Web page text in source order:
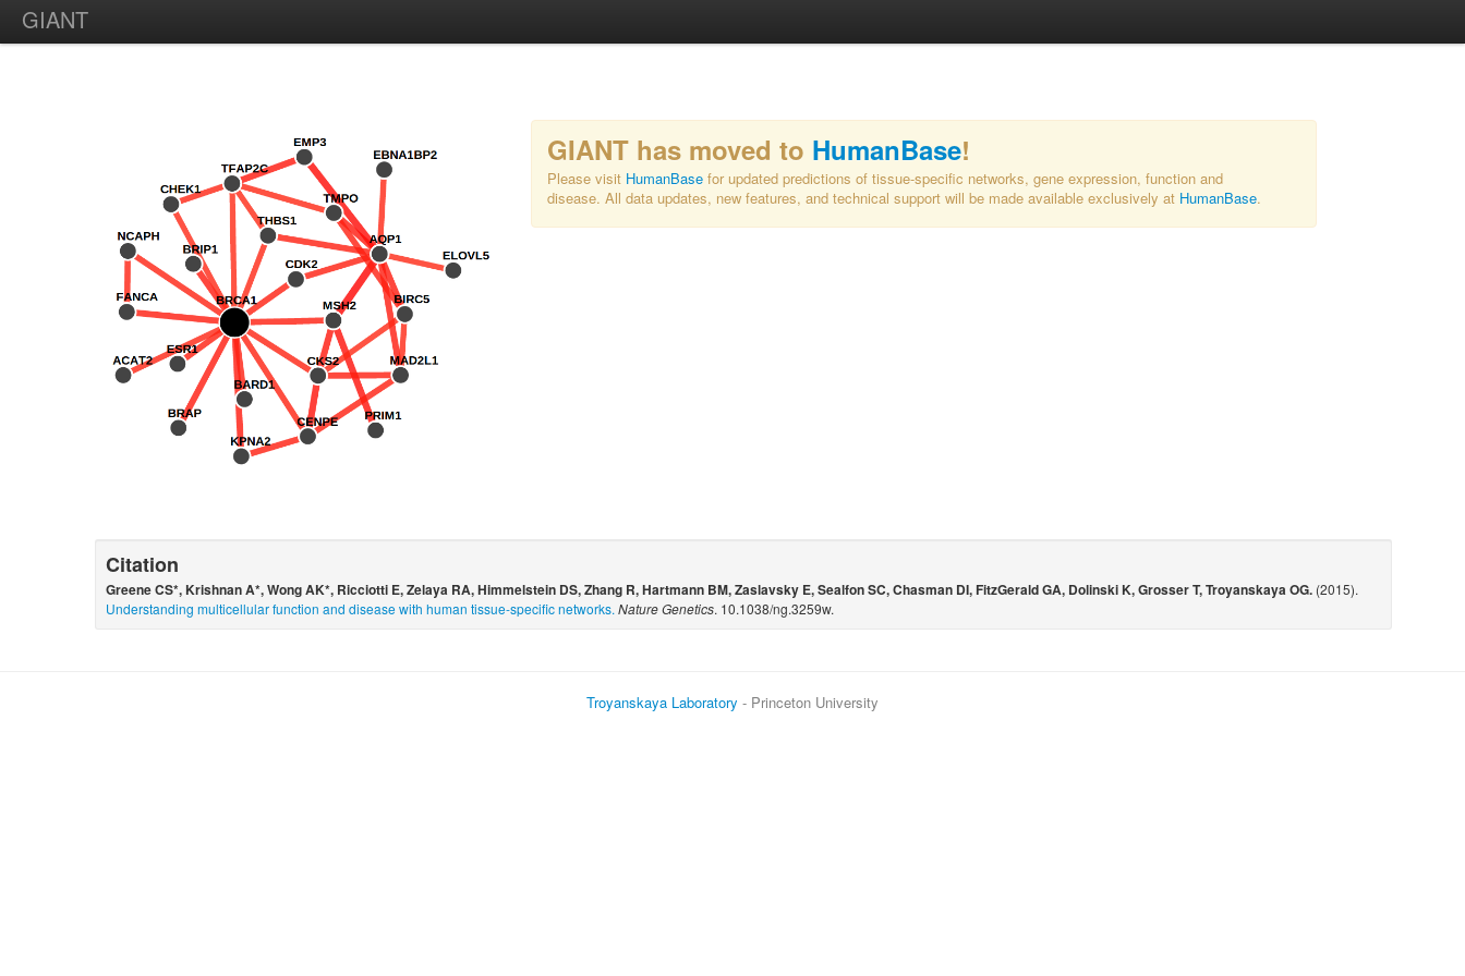
GIANT
GIANT has moved to HumanBase!
Please visit HumanBase for updated predictions of tissue-specific networks, gene expression, function and
disease. All data updates, new features, and technical support will be made available exclusively at HumanBase.
Citation
Greene CS*, Krishnan A*, Wong AK*, Ricciotti E, Zelaya RA, Himmelstein DS, Zhang R, Hartmann BM, Zaslavsky E, Sealfon SC, Chasman DI, FitzGerald GA, Dolinski K, Grosser T, Troyanskaya OG. (2015).
Understanding multicellular function and disease with human tissue-specific networks. Nature Genetics. 10.1038/ng.3259w.
Troyanskaya Laboratory - Princeton University